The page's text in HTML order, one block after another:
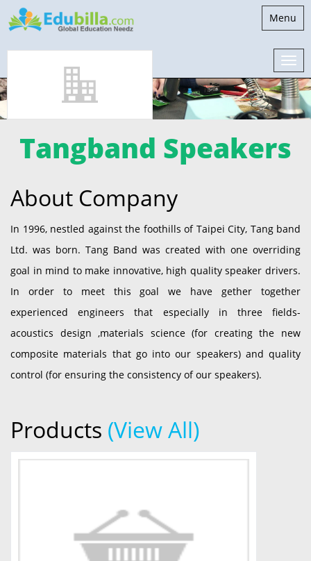
Toggle
Menu
Tangband Speakers
About Company
In 1996, nestled against the foothills of Taipei City, Tang band
Ltd. was born. Tang Band was created with one overriding
goal in mind to make innovative, high quality speaker drivers.
In order to meet this goal we have gether together
experienced engineers that especially in three fields-
acoustics design ,materials science (for creating the new
composite materials that go into our speakers) and quality
control (for ensuring the consistency of our speakers).
Products (View All)